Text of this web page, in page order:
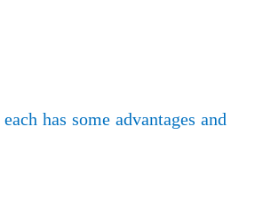
has some advantages and